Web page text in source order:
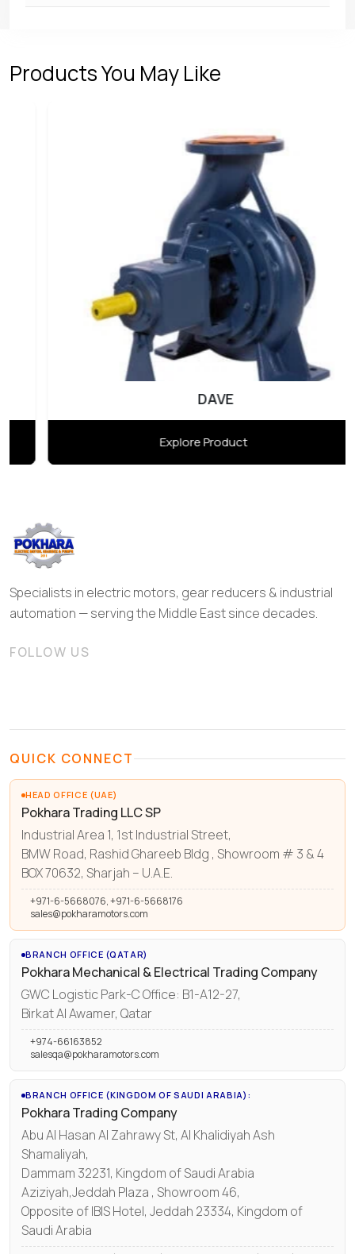
Products You May Like
Explore Product
Specialists in electric motors, gear reducers & industrial
automation — serving the Middle East since decades.
FOLLOW US
QUICK CONNECT
HEAD OFFICE (UAE)
Pokhara Trading LLC SP
Industrial Area 1, 1st Industrial Street,
BMW Road, Rashid Ghareeb Bldg , Showroom # 3 & 4
BOX 70632, Sharjah – U.A.E.
+971-6-5668076, +971-6-5668176
sales@pokharamotors.com
BRANCH OFFICE (QATAR)
Pokhara Mechanical & Electrical Trading Company
GWC Logistic Park-C Office: B1-A12-27,
Birkat Al Awamer, Qatar
+974-66163852
salesqa@pokharamotors.com
BRANCH OFFICE (KINGDOM OF SAUDI ARABIA):
Pokhara Trading Company
Abu Al Hasan Al Zahrawy St, Al Khalidiyah Ash
Shamaliyah,
Dammam 32231, Kingdom of Saudi Arabia
Aziziyah,Jeddah Plaza , Showroom 46,
Opposite of IBIS Hotel, Jeddah 23334, Kingdom of
Saudi Arabia